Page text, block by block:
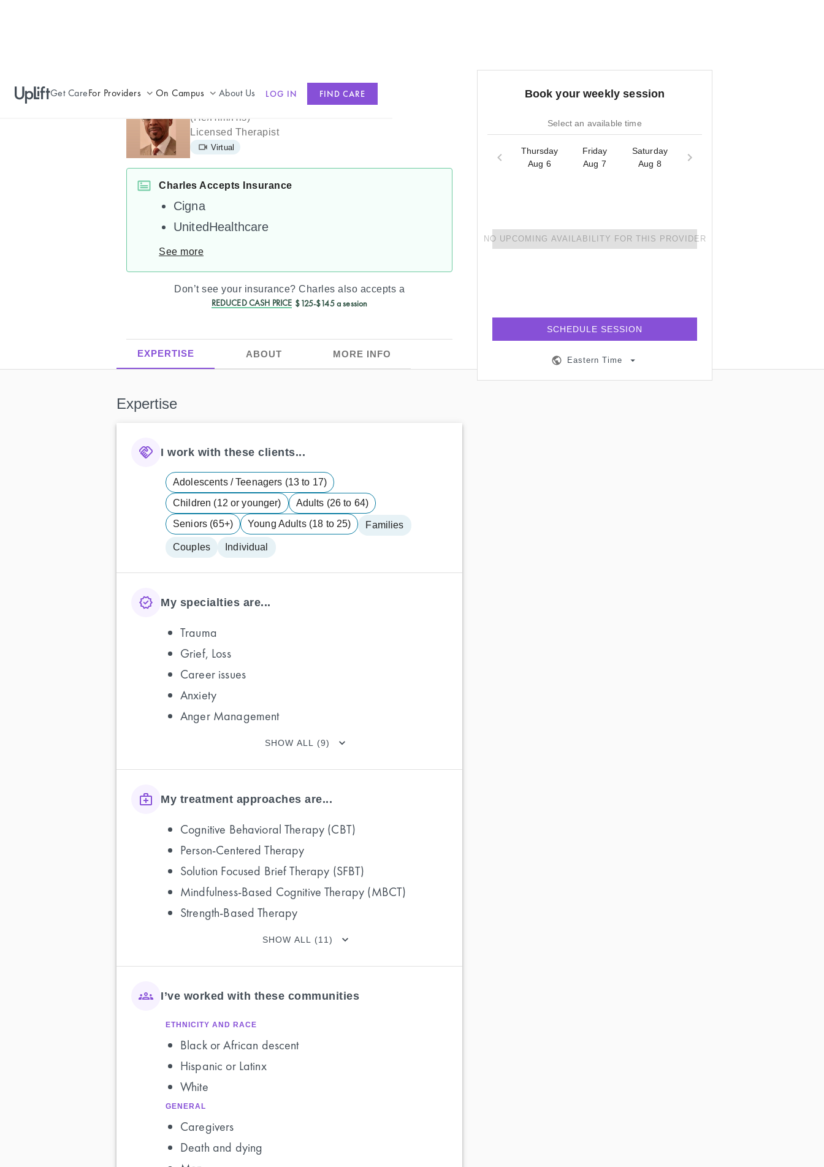
Get CareFor Providers
Provider Resources
Refer a Patient
On Campus
Comprehensive Solutions
Clinical Expertise
About Us LOG IN FIND CARE Book your weekly session
Select an available time
Thursday
Aug 6
Friday
Aug 7
Saturday
Aug 8
NO UPCOMING AVAILABILITY FOR THIS PROVIDER
SCHEDULE SESSION
Eastern Time
Charles Johnson
( He/Him/His)
Licensed Therapist
Virtual
Charles Accepts Insurance
Cigna
UnitedHealthcare
See more
Don’t see your insurance? Charles also accepts a
REDUCED CASH PRICE $125-$145 a session
EXPERTISE ABOUT MORE INFO
Expertise
I work with these clients...
Adolescents / Teenagers (13 to 17)
Children (12 or younger)
Adults (26 to 64)
Seniors (65+)
Young Adults (18 to 25) Families
Couples Individual
My specialties are...
Trauma
Grief, Loss
Career issues
Anxiety
Anger Management
SHOW ALL (9)
My treatment approaches are...
Cognitive Behavioral Therapy (CBT)
Person-Centered Therapy
Solution Focused Brief Therapy (SFBT)
Mindfulness-Based Cognitive Therapy (MBCT)
Strength-Based Therapy
SHOW ALL (11)
I’ve worked with these communities
ETHNICITY AND RACE
Black or African descent
Hispanic or Latinx
White
GENERAL
Caregivers
Death and dying